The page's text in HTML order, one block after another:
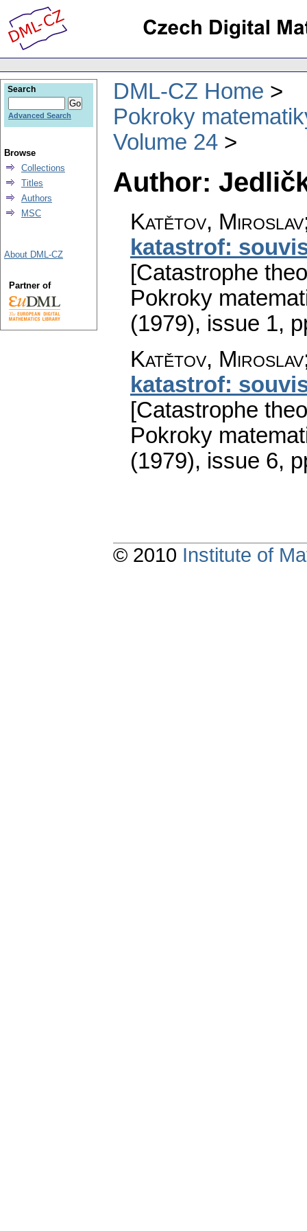
DML-CZ Home
Pokroky
Volume 24
Author:
Katětov,
katastrof:
[Catastrophe
Pokroky
(1979), issue 1,
Katětov,
katastrof:
[Catastrophe
Pokroky
(1979), issue 6,
Search
Advanced Search
Browse
Collections
Titles
Authors
MSC
About DML-CZ
Partner of
© 2010 Institute of